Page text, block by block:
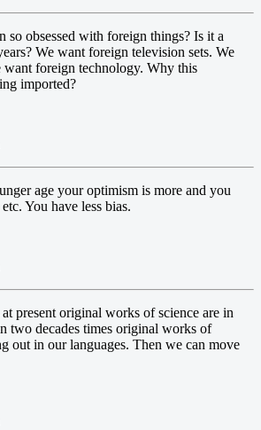
so obsessed with foreign things? Is it a
We want foreign television sets. We
want foreign technology. Why this
imported?
age your optimism is more and you
You have less bias.
present original works of science are in
two decades times original works of
out in our languages. Then we can move